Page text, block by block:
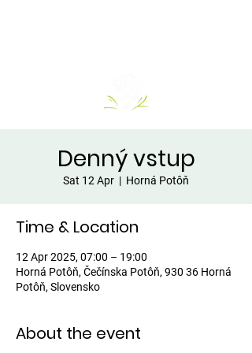
Denný vstup
Sat 12 Apr
  |
Horná Potôň
Time & Location
12 Apr 2025, 07:00 – 19:00
Horná Potôň, Čečínska Potôň, 930 36 Horná
Potôň, Slovensko
About the event